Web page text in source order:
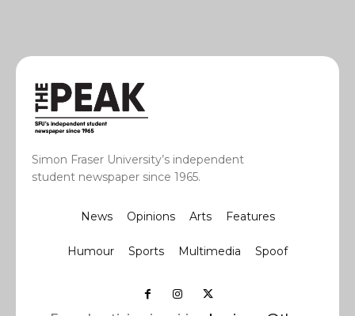
Simon Fraser University’s independent
student newspaper since 1965.
News Opinions Arts Features
Humour Sports Multimedia Spoof